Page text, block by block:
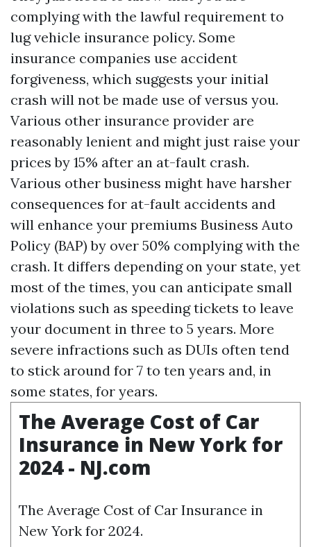
complying with the lawful requirement to
lug vehicle insurance policy. Some
insurance companies use accident
forgiveness, which suggests your initial
crash will not be made use of versus you.
Various other insurance provider are
reasonably lenient and might just raise your
prices by 15% after an at-fault crash.
Various other business might have harsher
consequences for at-fault accidents and
will enhance your premiums Business Auto
Policy (BAP) by over 50% complying with the
crash. It differs depending on your state, yet
most of the times, you can anticipate small
violations such as speeding tickets to leave
your document in three to 5 years. More
severe infractions such as DUIs often tend
to stick around for 7 to ten years and, in
some states, for years.
The Average Cost of Car
Insurance in New York for
2024 - NJ.com
The Average Cost of Car Insurance in
New York for 2024.